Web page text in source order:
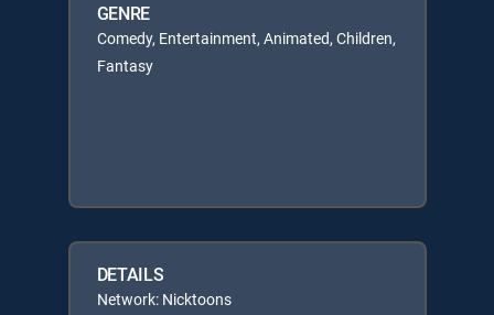
GENRE
Comedy, Entertainment, Animated, Children,
Fantasy
DETAILS
Network: Nicktoons